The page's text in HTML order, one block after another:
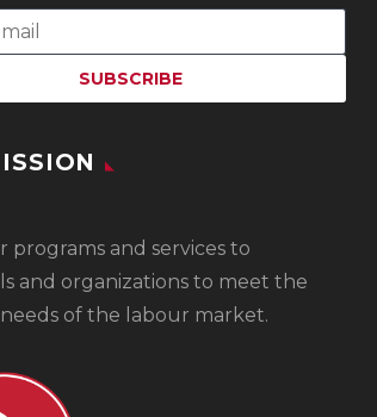
programs and services to
and organizations to meet the
of the labour market.